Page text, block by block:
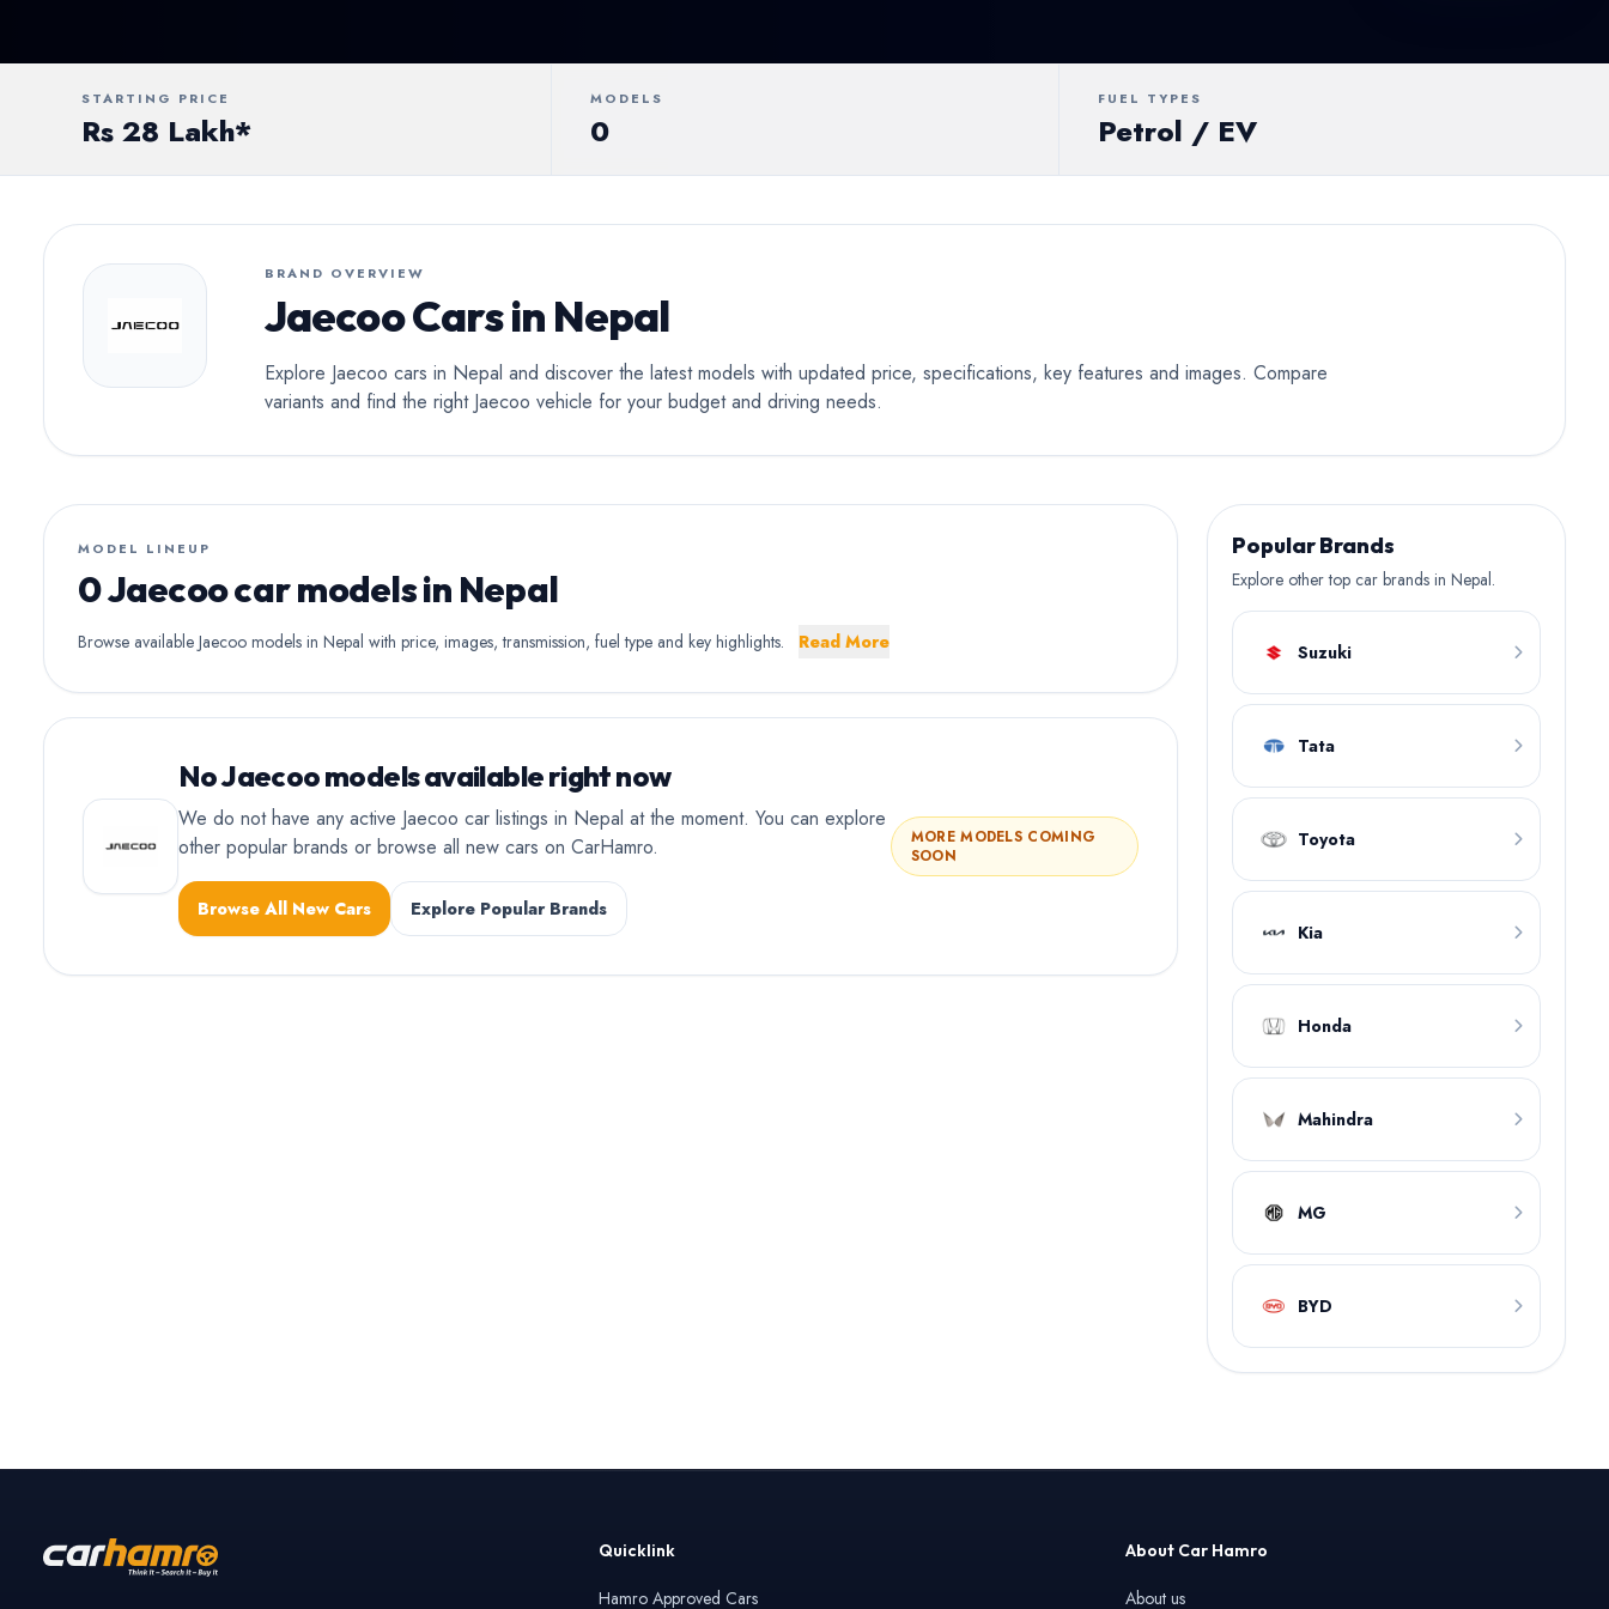
STARTING PRICE
Rs 28 Lakh*
MODELS
0
FUEL TYPES
Petrol / EV
BRAND OVERVIEW
Jaecoo Cars in Nepal
Explore Jaecoo cars in Nepal and discover the latest models with updated price, specifications, key features and images. Compare
variants and find the right Jaecoo vehicle for your budget and driving needs.
MODEL LINEUP
0 Jaecoo car models in Nepal
Browse available Jaecoo models in Nepal with price, images, transmission, fuel type and key highlights. Read More
No Jaecoo models available right now
We do not have any active Jaecoo car listings in Nepal at the moment. You can explore
other popular brands or browse all new cars on CarHamro.
Browse All New Cars Explore Popular Brands
MORE MODELS COMING
SOON
Popular Brands
Explore other top car brands in Nepal.
Suzuki
Tata
Toyota
Kia
Honda
Mahindra
MG
BYD
Quicklink
Hamro Approved Cars
About Car Hamro
About us